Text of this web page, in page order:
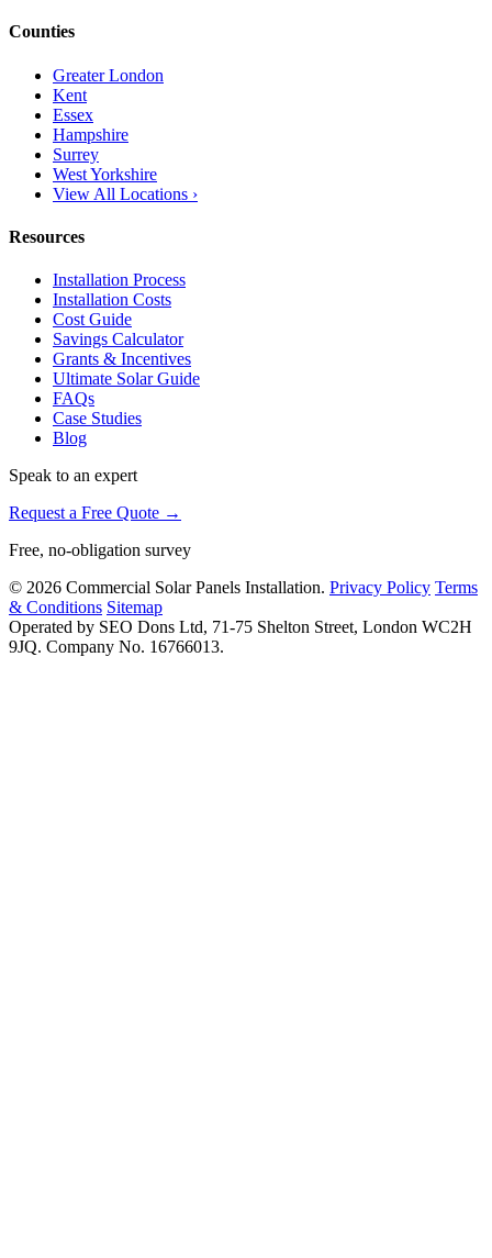
Counties
Greater London
Kent
Essex
Hampshire
Surrey
West Yorkshire
View All Locations ›
Resources
Installation Process
Installation Costs
Cost Guide
Savings Calculator
Grants & Incentives
Ultimate Solar Guide
FAQs
Case Studies
Blog
Speak to an expert
Request a Free Quote →
Free, no-obligation survey
© 2026 Commercial Solar Panels Installation. Privacy Policy Terms
& Conditions Sitemap
Operated by SEO Dons Ltd, 71-75 Shelton Street, London WC2H
9JQ. Company No. 16766013.